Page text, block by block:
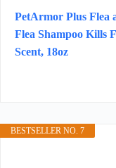
PetArmor Plus Flea
Flea Shampoo Kills
Scent, 18oz
BESTSELLER NO. 7